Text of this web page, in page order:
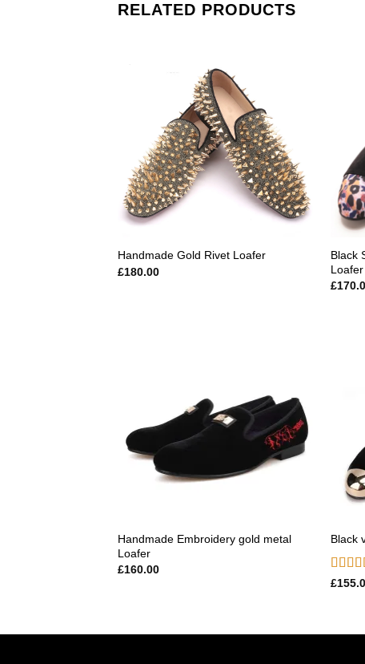
RELATED PRODUCTS
wishlist
Handmade Gold Rivet Loafer
£180.00
Black
Loafer
£
Add to
wishlist
Handmade Embroidery gold metal
Loafer
£160.00
Black
Rated
£